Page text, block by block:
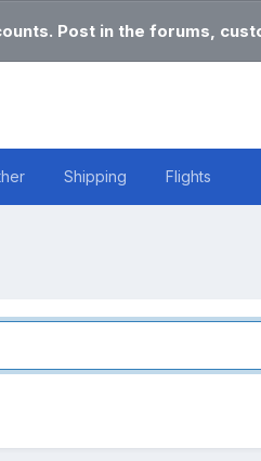
Post in the forums,
Shipping Flights